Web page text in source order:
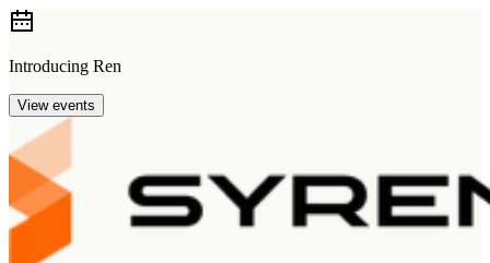
Introducing Ren
View events